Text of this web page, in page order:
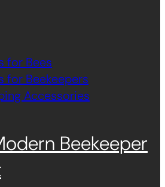
for Bees
for Beekeepers
Accessories
Beekeeper